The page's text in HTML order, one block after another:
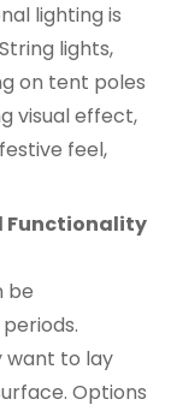
lighting is
lights,
on tent poles
visual effect,
feel,
Functionality
be
want to lay
Options